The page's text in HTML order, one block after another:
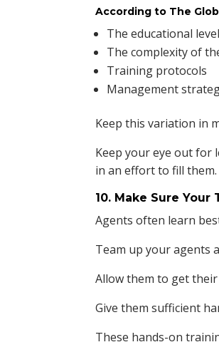
According to The
The educational
The complexity of
Training protocols
Management
Keep this variation in
Keep your eye out for
in an effort to fill them.
10. Make Sure
Agents often learn
Team up your agents
Allow them to get
Give them sufficient
These hands-on